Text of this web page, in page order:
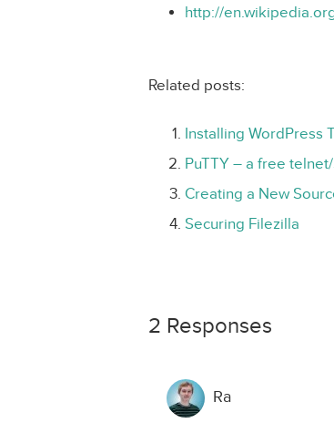
http://
Related posts:
Installing WordPress
PuTTY – a free
Creating a New
Securing Filezilla
2 Responses
Ra